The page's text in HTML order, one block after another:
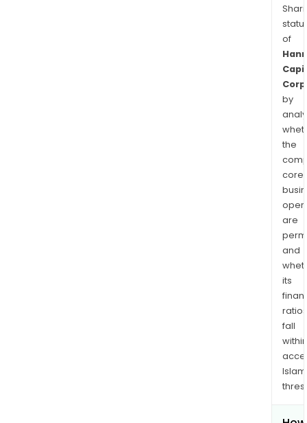
of
Corp
by
the
core
are
and
its
ratios
fall
within